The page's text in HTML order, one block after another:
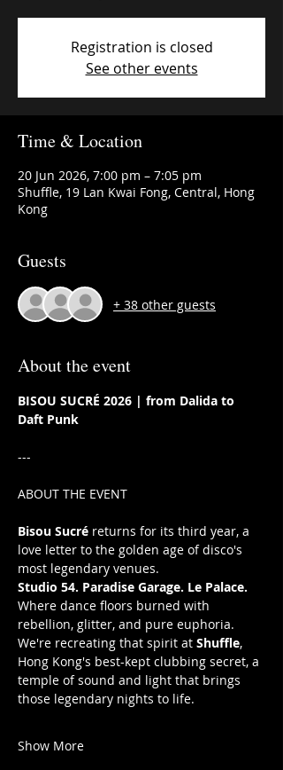
Registration is closed
See other events
Time & Location
20 Jun 2026, 7:00 pm – 7:05 pm
Shuffle, 19 Lan Kwai Fong, Central, Hong
Kong
Guests
+ 38 other guests
About the event
BISOU SUCRÉ 2026 | from Dalida to
Daft Punk
---
ABOUT THE EVENT
Bisou Sucré returns for its third year, a
love letter to the golden age of disco's
most legendary venues.
Studio 54. Paradise Garage. Le Palace.
Where dance floors burned with
rebellion, glitter, and pure euphoria.
We're recreating that spirit at Shuffle,
Hong Kong's best-kept clubbing secret, a
temple of sound and light that brings
those legendary nights to life.
Show More